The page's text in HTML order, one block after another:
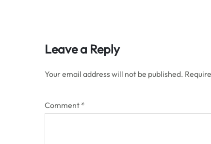
Leave a Reply
Your email address will not be published.
Comment *